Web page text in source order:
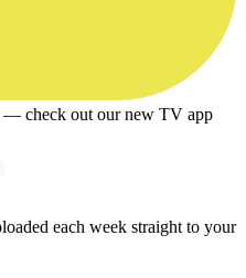
check out our new TV app
each week straight to your